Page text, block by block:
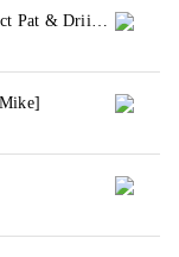
Ain't Allowed Where I'm From (Feat. Project Pat & Driicky Graham) [Prod. By Young Ced]